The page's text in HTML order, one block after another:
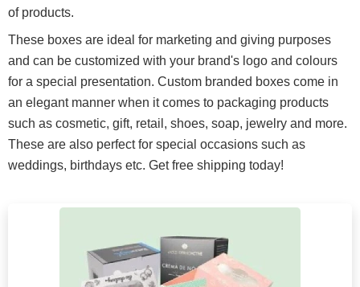
of products.
These boxes are ideal for marketing and giving purposes
and can be customized with your brand's logo and colours
for a special presentation. Custom branded boxes come in
an elegant manner when it comes to packaging products
such as cosmetic, gift, retail, shoes, soap, jewelry and more.
These are also perfect for special occasions such as
weddings, birthdays etc. Get free shipping today!